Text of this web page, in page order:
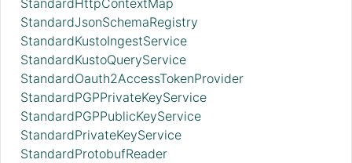
StandardJsonSchemaRegistry
StandardKustoIngestService
StandardKustoQueryService
StandardOauth2AccessTokenProvider
StandardPGPPrivateKeyService
StandardPGPPublicKeyService
StandardPrivateKeyService
StandardProtobufReader